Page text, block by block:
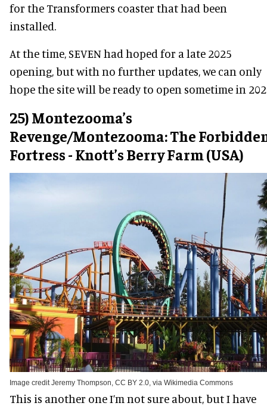
for the Transformers coaster that had been
installed.
At the time, SEVEN had hoped for a late 2025
opening, but with no further updates, we can only
hope the site will be ready to open sometime in
25) Montezooma’s
Revenge/Montezooma: The
Fortress - Knott’s Berry Farm (USA)
Image credit Jeremy Thompson, CC BY 2.0, via Wikimedia Commons
This is another one I’m not sure about, but I have